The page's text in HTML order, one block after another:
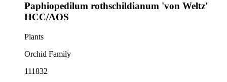
Paphiopedilum rothschildianum 'von Weltz'
HCC/AOS
Plants
Orchid Family
111832